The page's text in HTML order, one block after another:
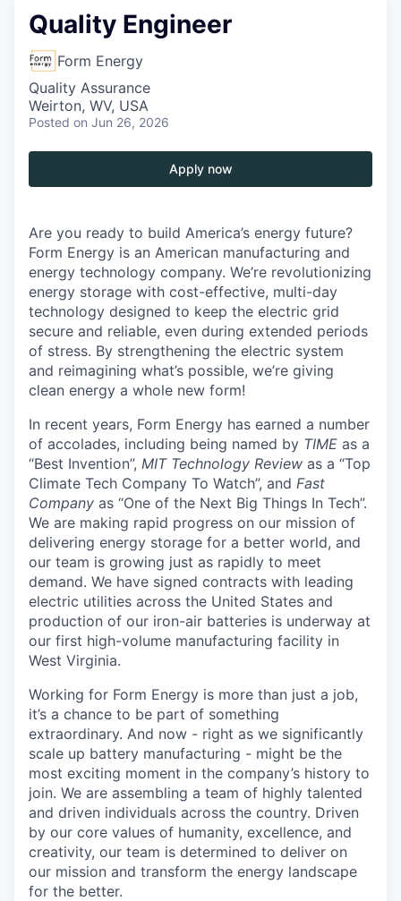
Quality Engineer
Form Energy
Quality Assurance
Weirton, WV, USA
Posted on Jun 26, 2026
Apply now
Are you ready to build America’s energy future?
Form Energy is an American manufacturing and
energy technology company. We’re revolutionizing
energy storage with cost-effective, multi-day
technology designed to keep the electric grid
secure and reliable, even during extended periods
of stress. By strengthening the electric system
and reimagining what’s possible, we’re giving
clean energy a whole new form!
In recent years, Form Energy has earned a number
of accolades, including being named by TIME as a
“Best Invention”, MIT Technology Review as a “Top
Climate Tech Company To Watch”, and Fast
Company as “One of the Next Big Things In Tech”.
We are making rapid progress on our mission of
delivering energy storage for a better world, and
our team is growing just as rapidly to meet
demand. We have signed contracts with leading
electric utilities across the United States and
production of our iron-air batteries is underway at
our first high-volume manufacturing facility in
West Virginia.
Working for Form Energy is more than just a job,
it’s a chance to be part of something
extraordinary. And now - right as we significantly
scale up battery manufacturing - might be the
most exciting moment in the company’s history to
join. We are assembling a team of highly talented
and driven individuals across the country. Driven
by our core values of humanity, excellence, and
creativity, our team is determined to deliver on
our mission and transform the energy landscape
for the better.